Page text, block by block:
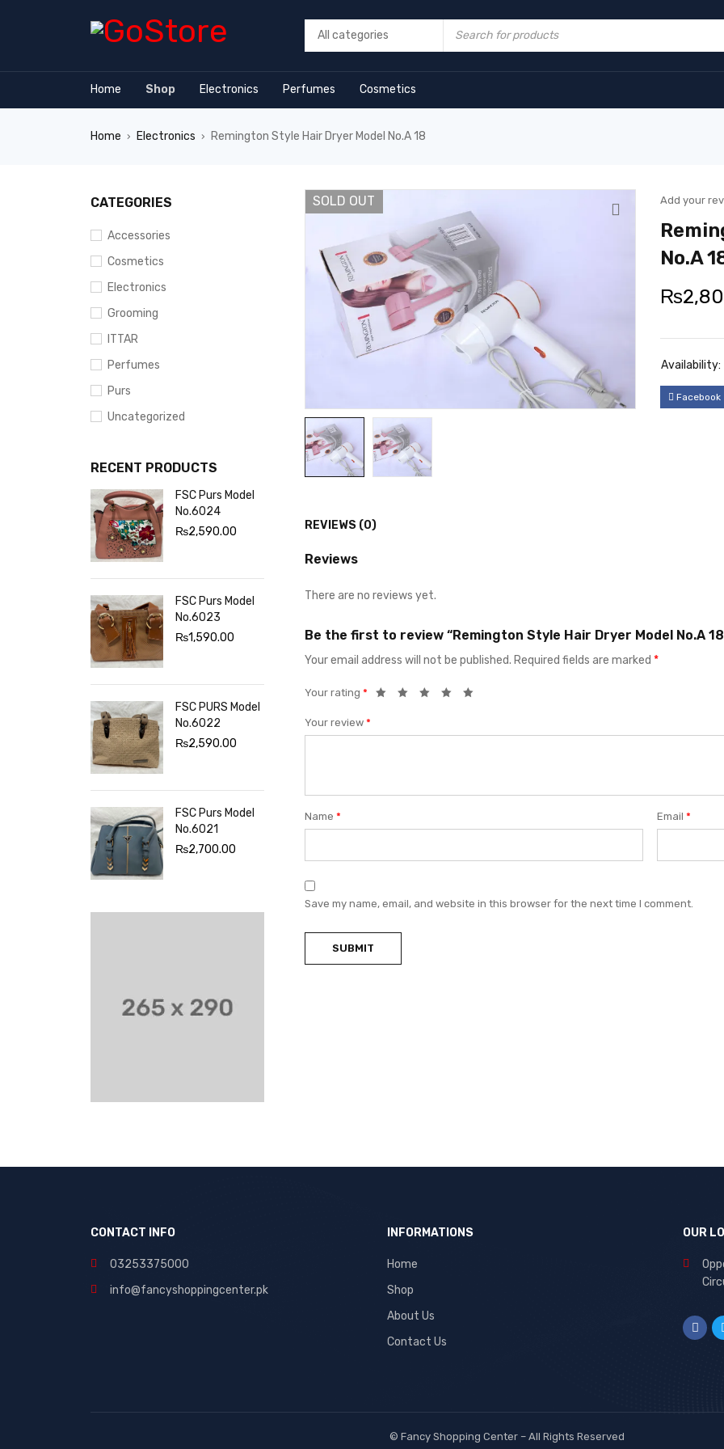
Home Shop Electronics Perfumes Cosmetics
Home › Electronics › Remington Style Hair Dryer Model No.A 18
CATEGORIES
Accessories
Cosmetics
Electronics
Grooming
ITTAR
Perfumes
Purs
Uncategorized
RECENT PRODUCTS
FSC Purs Model
No.6024
₨2,590.00
FSC Purs Model
No.6023
₨1,590.00
FSC PURS Model
No.6022
₨2,590.00
FSC Purs Model
No.6021
₨2,700.00
SOLD OUT Add your
No.A
₨
Availability:
Facebook
REVIEWS (0)
Reviews
There are no reviews yet.
Be the first to review “Remington Style Hair Dryer Model No.A
Your email address will not be published. Required fields are marked *
Your rating *
Your review *
Name * Email*
Save my name, email, and website in this browser for the next time I comment.
CONTACT INFO
03253375000
info@fancyshoppingcenter.pk
INFORMATIONS
Home
Shop
About Us
Contact Us
OUR
© Fancy Shopping Center– All Rights Reserved